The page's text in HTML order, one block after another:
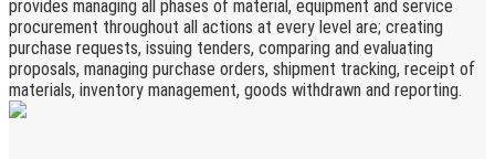
provides managing all phases of material, equipment and service
procurement throughout all actions at every level are; creating
purchase requests, issuing tenders, comparing and evaluating
proposals, managing purchase orders, shipment tracking, receipt of
materials, inventory management, goods withdrawn and reporting.